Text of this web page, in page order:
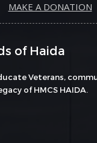
MAKE A DONATION
of Haida
Veterans,
of HMCS HAIDA.